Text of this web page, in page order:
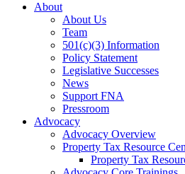
About
About Us
Team
501(c)(3) Information
Policy Statement
Legislative Successes
News
Support FNA
Pressroom
Advocacy
Advocacy Overview
Property Tax Resource
Property Tax